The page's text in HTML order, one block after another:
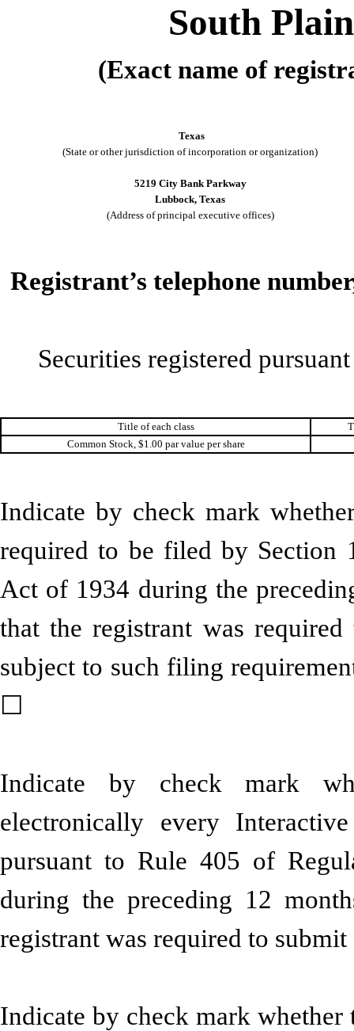
South
(Exact name of
Texas
(State or other jurisdiction of incorporation or organization)
5219 City Bank Parkway
Lubbock, Texas
(Address of principal executive offices)
Registrant’s telephone
Securities registered
Title of each class
Common Stock, $1.00 par value per share
Indicate by check mark
required to be filed by Section
Act of 1934 during the
that the registrant was
subject to such filing
☐
Indicate by check mark
electronically every
pursuant to Rule 405 of
during the preceding 12
registrant was required to
Indicate by check mark whether